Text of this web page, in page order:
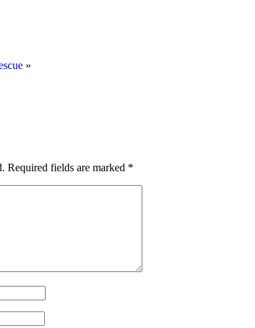
»
Required fields are marked *